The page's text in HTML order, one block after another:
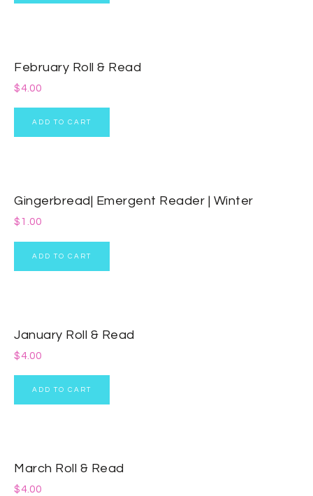
February Roll & Read
$4.00
ADD TO CART
Gingerbread| Emergent Reader | Winter
$1.00
ADD TO CART
January Roll & Read
$4.00
ADD TO CART
March Roll & Read
$4.00